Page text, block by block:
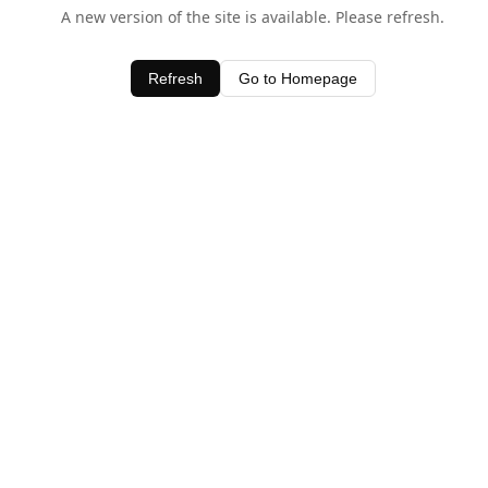
A new version of the site is available. Please refresh.
Refresh Go to Homepage